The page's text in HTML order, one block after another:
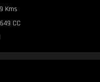
Kms
CC